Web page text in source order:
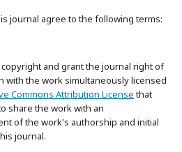
journal agree to the following terms:
and grant the journal right of
with the work simultaneously licensed
Commons Attribution Licensethat
share the work with an
of the work's authorship and initial
journal.